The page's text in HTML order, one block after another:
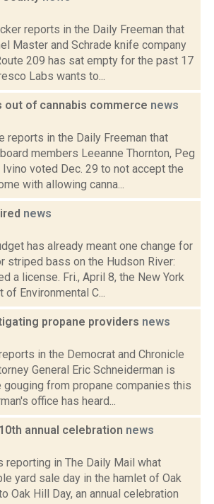
reports in the Daily Freeman that
Master and Schrade knife company
209 has sat empty for the past 17
Labs wants to...
out of cannabis commerce news
reports in the Daily Freeman that
members Leeanne Thornton, Peg
Ivino voted Dec. 29 to not accept the
with allowing canna...
news
has already meant one change for
striped bass on the Hudson River:
a license. Fri., April 8, the New York
Environmental C...
propane providers news
in the Democrat and Chronicle
General Eric Schneiderman is
from propane companies this
office has heard...
annual celebration news
reporting in The Daily Mail what
yard sale day in the hamlet of Oak
Oak Hill Day, an annual celebration